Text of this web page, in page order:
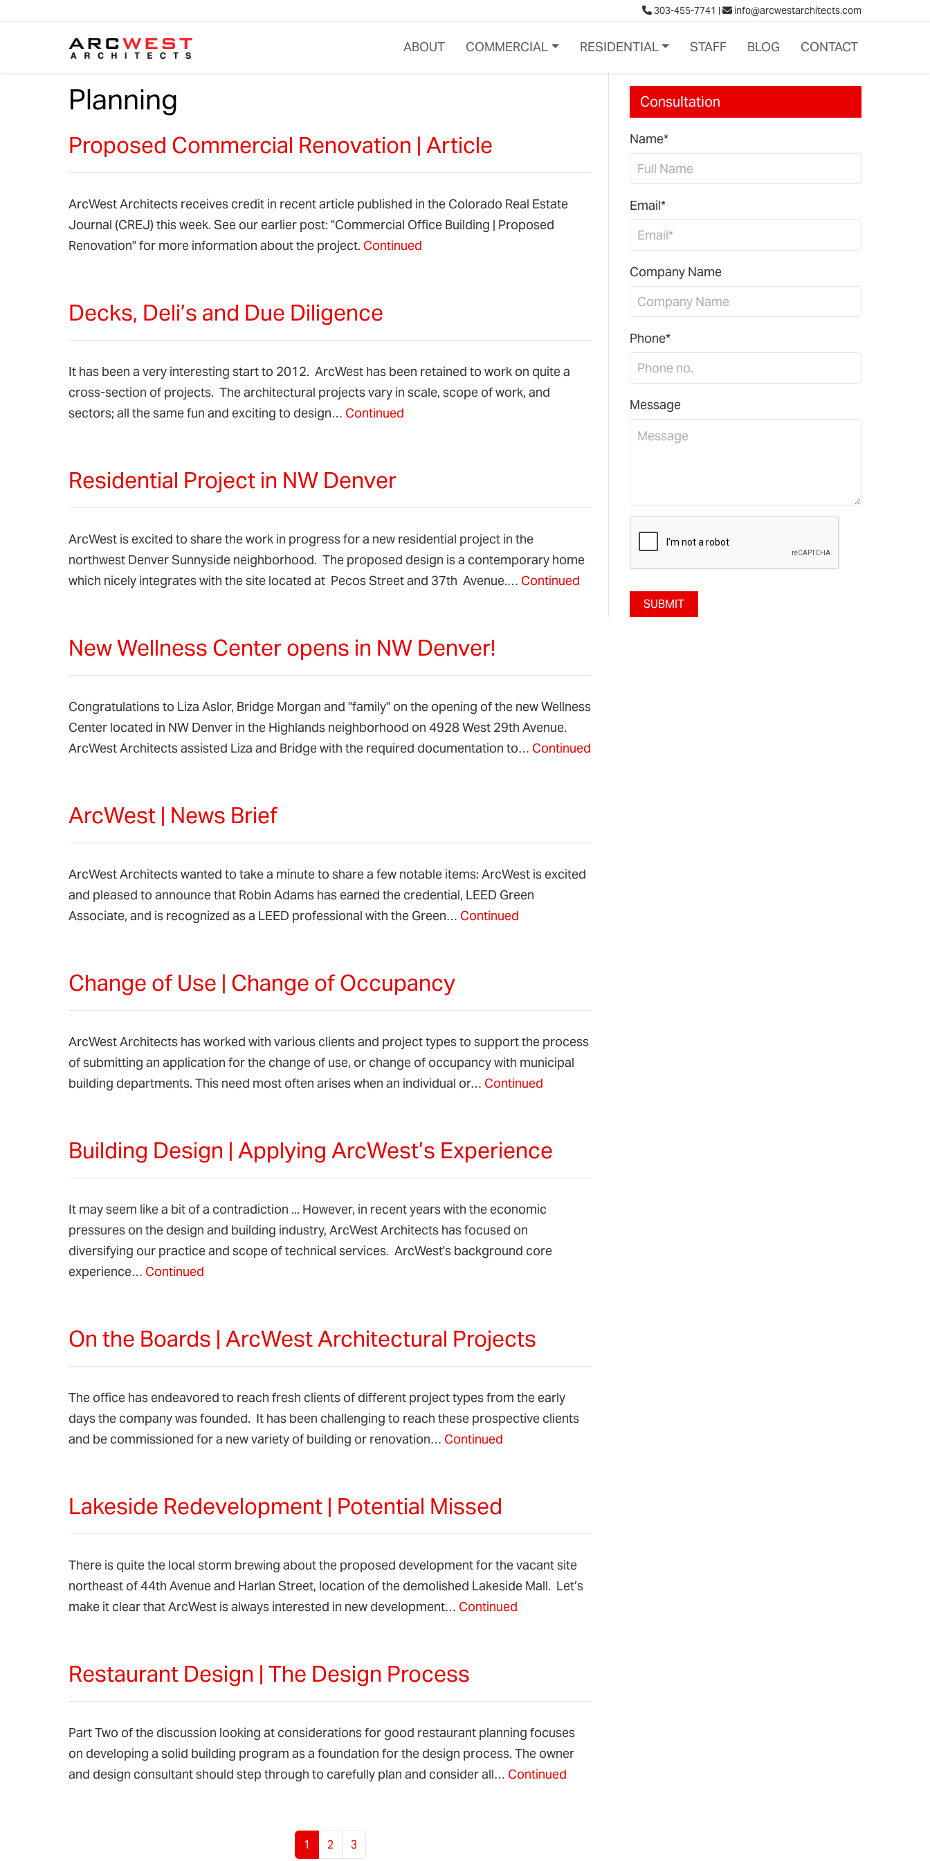
303-455-7741 | info@arcwestarchitects.com
ABOUT COMMERCIAL RESIDENTIAL STAFF BLOG CONTACT
Planning
Proposed Commercial Renovation | Article
ArcWest Architects receives credit in recent article published in the Colorado Real Estate
Journal (CREJ) this week. See our earlier post: "Commercial Office Building | Proposed
Renovation" for more information about the project. Continued
Decks, Deli’s and Due Diligence
It has been a very interesting start to 2012. ArcWest has been retained to work on quite a
cross-section of projects. The architectural projects vary in scale, scope of work, and
sectors; all the same fun and exciting to design… Continued
Residential Project in NW Denver
ArcWest is excited to share the work in progress for a new residential project in the
northwest Denver Sunnyside neighborhood. The proposed design is a contemporary home
which nicely integrates with the site located at Pecos Street and 37th Avenue.… Continued
New Wellness Center opens in NW Denver!
Congratulations to Liza Aslor, Bridge Morgan and "family" on the opening of the new Wellness
Center located in NW Denver in the Highlands neighborhood on 4928 West 29th Avenue.
ArcWest Architects assisted Liza and Bridge with the required documentation to… Continued
ArcWest | News Brief
ArcWest Architects wanted to take a minute to share a few notable items: ArcWest is excited
and pleased to announce that Robin Adams has earned the credential, LEED Green
Associate, and is recognized as a LEED professional with the Green… Continued
Change of Use | Change of Occupancy
ArcWest Architects has worked with various clients and project types to support the process
of submitting an application for the change of use, or change of occupancy with municipal
building departments. This need most often arises when an individual or… Continued
Building Design | Applying ArcWest’s Experience
It may seem like a bit of a contradiction ... However, in recent years with the economic
pressures on the design and building industry, ArcWest Architects has focused on
diversifying our practice and scope of technical services. ArcWest's background core
experience… Continued
On the Boards | ArcWest Architectural Projects
The office has endeavored to reach fresh clients of different project types from the early
days the company was founded. It has been challenging to reach these prospective clients
and be commissioned for a new variety of building or renovation… Continued
Lakeside Redevelopment | Potential Missed
There is quite the local storm brewing about the proposed development for the vacant site
northeast of 44th Avenue and Harlan Street, location of the demolished Lakeside Mall. Let’s
make it clear that ArcWest is always interested in new development… Continued
Restaurant Design | The Design Process
Part Two of the discussion looking at considerations for good restaurant planning focuses
on developing a solid building program as a foundation for the design process. The owner
and design consultant should step through to carefully plan and consider all… Continued
Current Page
1 Page
2 Page
3
Consultation
Name*
Email*
Company Name
Phone*
Message
SUBMIT